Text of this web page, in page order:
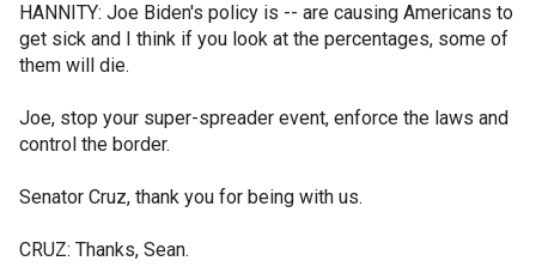
HANNITY: Joe Biden's policy is -- are causing Americans to
get sick and I think if you look at the percentages, some of
them will die.
Joe, stop your super-spreader event, enforce the laws and
control the border.
Senator Cruz, thank you for being with us.
CRUZ: Thanks, Sean.